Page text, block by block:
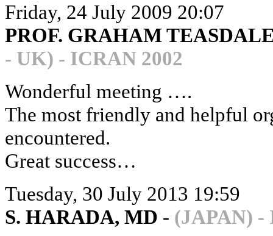
Friday, 24 July 2009 20:07
PROF. GRAHAM
- UK) - ICRAN 2002
Wonderful meeting ….
The most friendly and helpful
encountered.
Great success…
Tuesday, 30 July 2013 19:59
S. HARADA, MD - (JAPAN) -